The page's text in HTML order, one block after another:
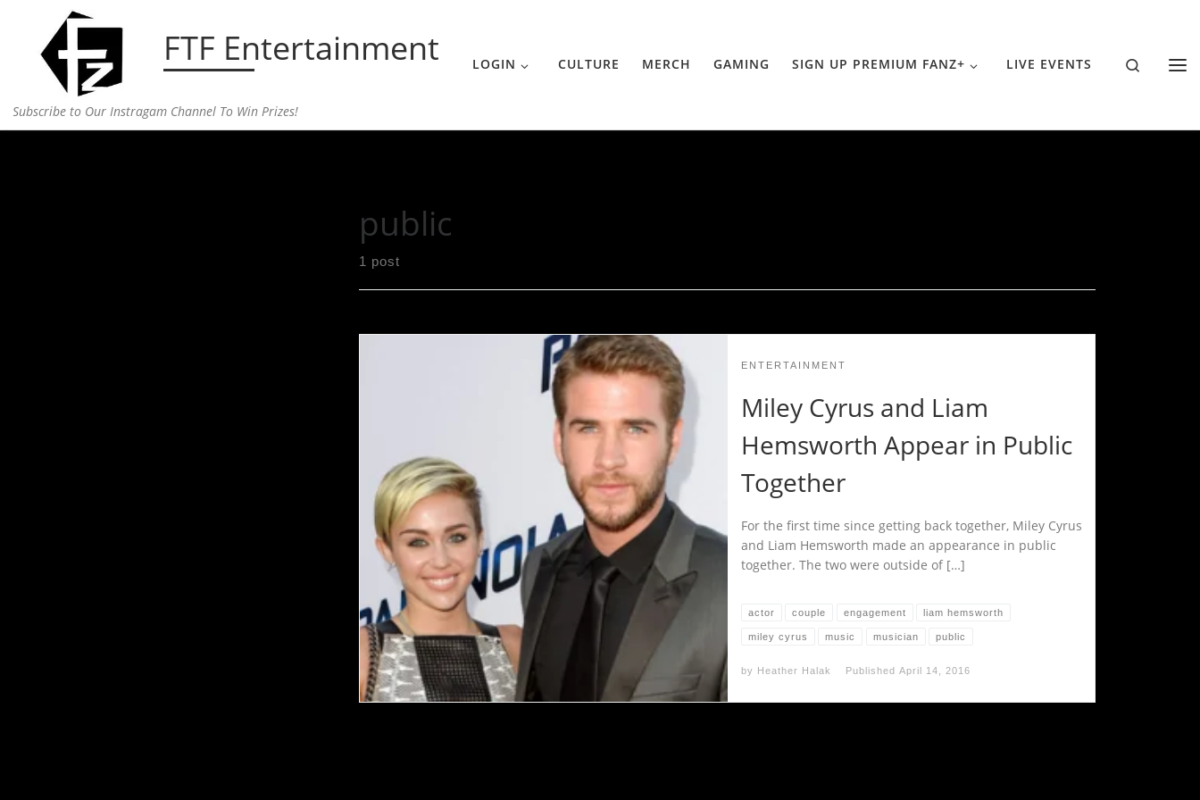
Skip to content FTF Entertainment
Subscribe to Our Instragam Channel To Win Prizes!
LOGIN CULTURE MERCH GAMING SIGN UP PREMIUM FANZ+ LIVE EVENTS Search
public
1 post
ENTERTAINMENT
Miley Cyrus and Liam
Hemsworth Appear in Public
Together
For the first time since getting back together, Miley Cyrus
and Liam Hemsworth made an appearance in public
together. The two were outside of […]
actor couple engagement liam hemsworth
miley cyrus music musician public
by Heather Halak Published April 14, 2016